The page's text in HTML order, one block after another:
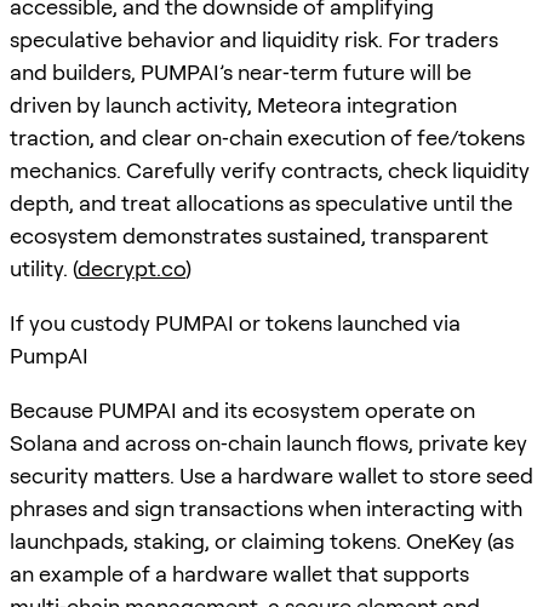
accessible, and the downside of amplifying
speculative behavior and liquidity risk. For traders
and builders, PUMPAI’s near‑term future will be
driven by launch activity, Meteora integration
traction, and clear on‑chain execution of fee/tokens
mechanics. Carefully verify contracts, check liquidity
depth, and treat allocations as speculative until the
ecosystem demonstrates sustained, transparent
utility. (decrypt.co)
If you custody PUMPAI or tokens launched via
PumpAI
Because PUMPAI and its ecosystem operate on
Solana and across on‑chain launch flows, private key
security matters. Use a hardware wallet to store seed
phrases and sign transactions when interacting with
launchpads, staking, or claiming tokens. OneKey (as
an example of a hardware wallet that supports